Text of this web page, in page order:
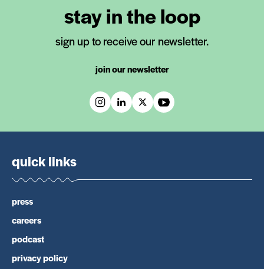
stay in the loop
sign up to receive our newsletter.
join our newsletter
quick links
press
careers
podcast
privacy policy